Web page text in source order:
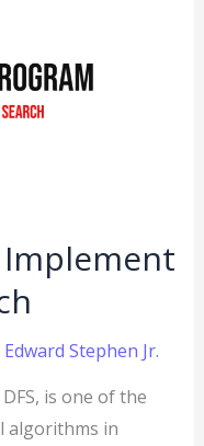
Edward Stephen Jr.
is one of the
algorithms in